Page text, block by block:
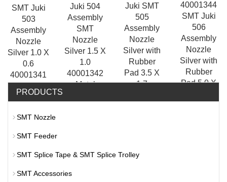
SMT Juki
503
Assembly
Nozzle
Silver 1.0 X
0.6
40001341
Nozzle
Juki 504
Assembly
SMT
Nozzle
Silver 1.5 X
1.0
40001342
Metal
Juki SMT
505
Assembly
Nozzle
Silver with
Rubber
Pad 3.5 X
1.7
40001344
SMT Juki
506
Assembly
Nozzle
Silver with
Rubber
Pad 5.0 X
PRODUCTS
SMT Nozzle
SMT Feeder
SMT Splice Tape & SMT Splice Trolley
SMT Accessories